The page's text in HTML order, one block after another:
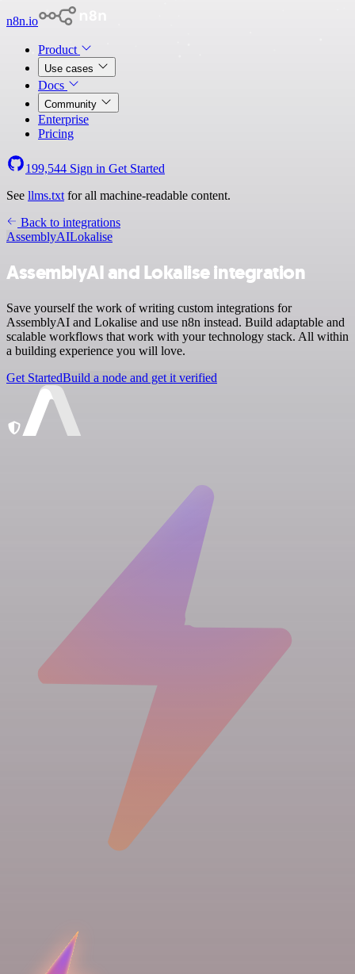
n8n.io
Product
Use cases
Docs
Community
Enterprise
Pricing
199,544 Sign in Get Started
See llms.txt for all machine-readable content.
Back to integrations
AssemblyAILokalise
AssemblyAI and Lokalise integration
Save yourself the work of writing custom integrations for
AssemblyAI and Lokalise and use n8n instead. Build adaptable and
scalable workflows that work with your technology stack. All within
a building experience you will love.
Get StartedBuild a node and get it verified